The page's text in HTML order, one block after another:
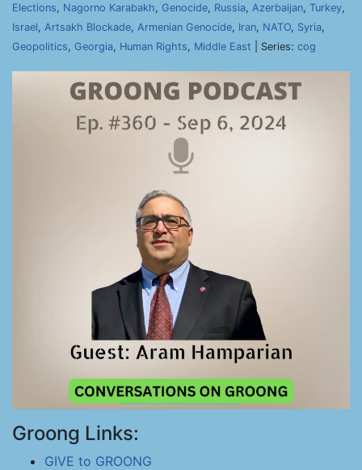
Elections, Nagorno Karabakh, Genocide, Russia, Azerbaijan, Turkey,
Israel, Artsakh Blockade, Armenian Genocide, Iran, NATO, Syria,
Geopolitics, Georgia, Human Rights, Middle East | Series: cog
Groong Links:
GIVE to GROONG